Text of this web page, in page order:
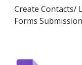
Create Contacts/
Forms Submission